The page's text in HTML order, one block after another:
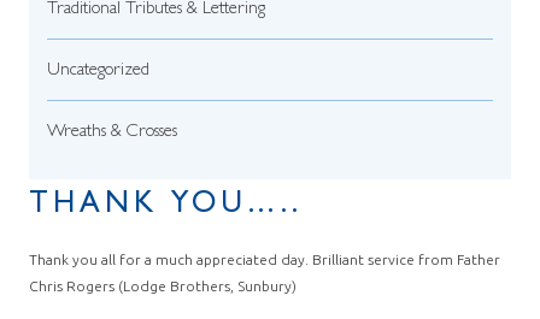
Traditional Tributes & Lettering
Uncategorized
Wreaths & Crosses
THANK YOU…..
Thank you all for a much appreciated day. Brilliant service from Father
Chris Rogers (Lodge Brothers, Sunbury)